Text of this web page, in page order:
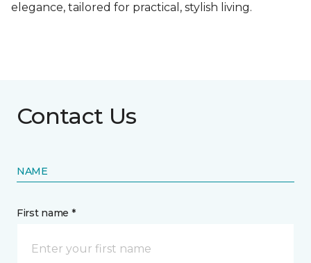
elegance, tailored for practical, stylish living.
Contact Us
NAME
First name *